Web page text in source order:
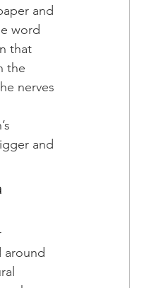
and
word
that
the
nerves
and
around